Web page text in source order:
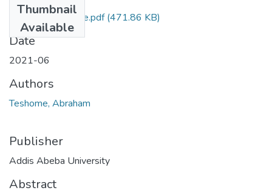
Thumbnail
Available
Abraham Teshome.pdf(471.86 KB)
Date
2021-06
Authors
Teshome, Abraham
Publisher
Addis Abeba University
Abstract